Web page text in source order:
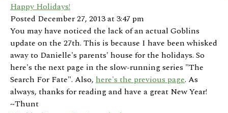
Happy Holidays!
Posted December 27, 2013 at 3:47 pm
You may have noticed the lack of an actual Goblins
update on the 27th. This is because I have been whisked
away to Danielle's parents' house for the holidays. So
here's the next page in the slow-running series "The
Search For Fate". Also, here's the previous page. As
always, thanks for reading and have a great New Year!
~Thunt